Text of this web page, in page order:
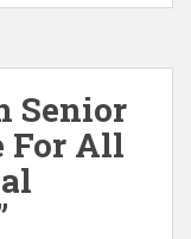
Senior
For All